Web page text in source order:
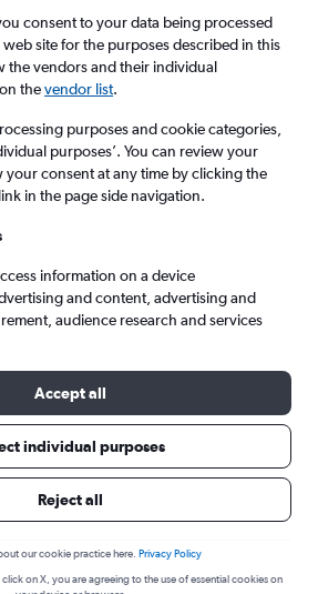
£283
Economy, 0 bags
13/9
consent to your data being processed
site for the purposes described in this
the vendors and their individual
thevendor list.
purposes and cookie categories,
purposes’. You can review your
consent at any time by clicking the
in the page side navigation.
information on a device
and content, advertising and
audience research and services
Accept all
individual purposes
Reject all
our cookie practice here. Privacy Policy
on X, you are agreeing to the use of essential cookies on